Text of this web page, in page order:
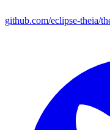
github.com/eclipse-theia/